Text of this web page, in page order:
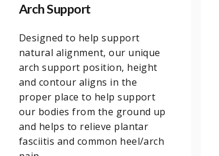
Arch Support
Designed to help support
natural alignment, our unique
arch support position, height
and contour aligns in the
proper place to help support
our bodies from the ground up
and helps to relieve plantar
fasciitis and common heel/arch